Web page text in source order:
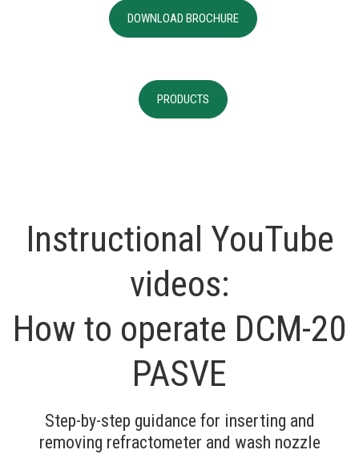
DOWNLOAD BROCHURE
PRODUCTS
Instructional YouTube
videos:
How to operate DCM-20
PASVE
Step-by-step guidance for inserting and
removing refractometer and wash nozzle